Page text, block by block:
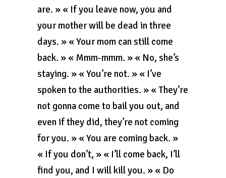
are. » « If you leave now, you and
your mother will be dead in three
days. » « Your mom can still come
back. » « Mmm-mmm. » « No, she’s
staying. » « You’re not. » « I’ve
spoken to the authorities. » « They’re
not gonna come to bail you out, and
even if they did, they’re not coming
for you. » « You are coming back. »
« If you don’t, » « I’ll come back, I’ll
find you, and I will kill you. » « Do